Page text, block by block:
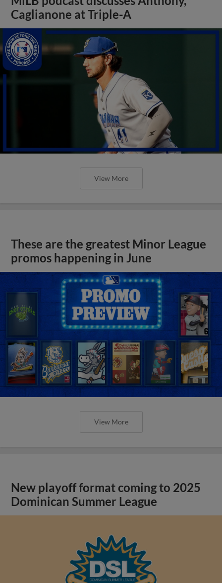
Caglianone at Triple-A
View More
These are the greatest Minor League
promos happening in June
View More
New playoff format coming to 2025
Dominican Summer League